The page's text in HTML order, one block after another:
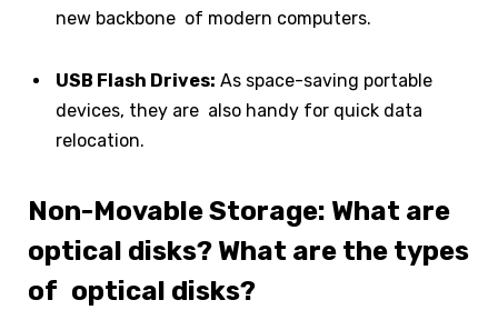
new backbone of modern computers.
USB Flash Drives: As space-saving portable
devices, they are also handy for quick data
relocation.
Non-Movable Storage: What are
optical disks? What are the types
of optical disks?